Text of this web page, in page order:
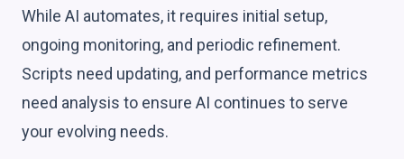
While AI automates, it requires initial setup,
ongoing monitoring, and periodic refinement.
Scripts need updating, and performance metrics
need analysis to ensure AI continues to serve
your evolving needs.